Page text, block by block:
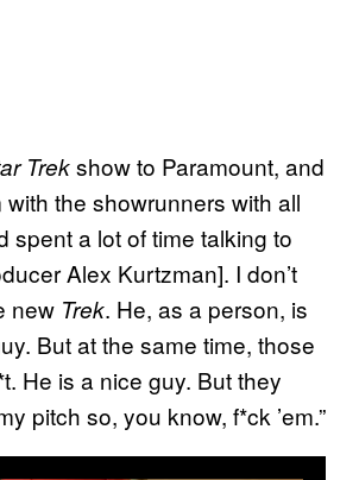
Trekshow to Paramount, and
the showrunners with all
spent a lot of time talking to
Alex Kurtzman]. I don’t
new Trek. He, as a person, is
But at the same time, those
He is a nice guy. But they
pitch so, you know, f*ck ’em.”